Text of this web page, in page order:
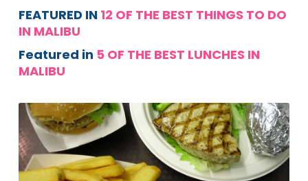
FEATURED IN 12 OF THE BEST THINGS TO DO
IN MALIBU
Featured in 5 OF THE BEST LUNCHES IN
MALIBU